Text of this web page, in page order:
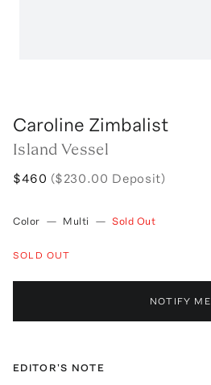
Caroline Zimbalist
Island Vessel
$460 ($230.00 Deposit)
Color — Multi — Sold Out
SOLD OUT
NOTIFY ME
EDITOR'S NOTE